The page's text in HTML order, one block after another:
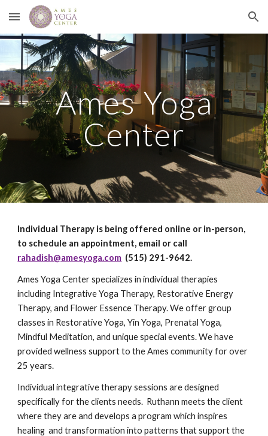
Skip to main content Skip to navigation
Ames Yoga
Center
Individual Therapy is being offered online or in-person,
to schedule an appointment, email or call
rahadish@amesyoga.com (515) 291-9642.
Ames Yoga Center specializes in individual therapies
including Integrative Yoga Therapy, Restorative Energy
Therapy, and Flower Essence Therapy. We offer group
classes in Restorative Yoga, Yin Yoga, Prenatal Yoga,
Mindful Meditation, and unique special events. We have
provided wellness support to the Ames community for over
25 years.
Individual integrative therapy sessions are designed
specifically for the clients needs. Ruthann meets the client
where they are and develops a program which inspires
healing and transformation into patterns that support the